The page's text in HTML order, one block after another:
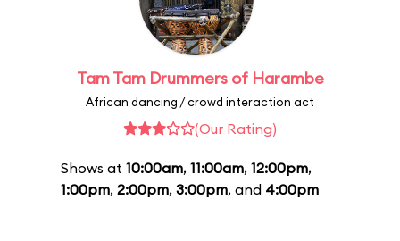
Tam Tam Drummers of Harambe
African dancing / crowd interaction act
(Our Rating)
Shows at 10:00am, 11:00am, 12:00pm,
1:00pm, 2:00pm, 3:00pm, and 4:00pm